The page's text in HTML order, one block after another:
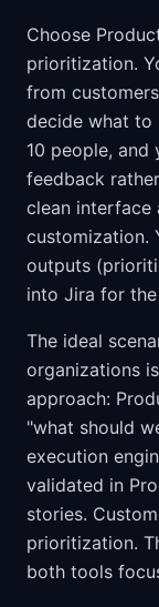
Choose
prioritization.
from
decide what to
10 people,
feedback
clean interface
customization.
outputs
into Jira for
The ideal
organizations
approach:
"what should
execution
validated in
stories.
prioritization.
both tools